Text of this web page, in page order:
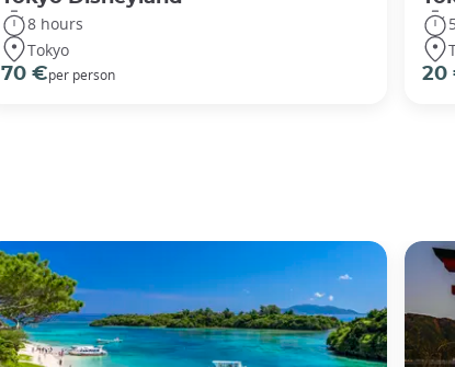
8 hours
Tokyo
70 €per person
20